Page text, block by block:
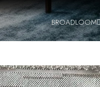
BROADLOOM